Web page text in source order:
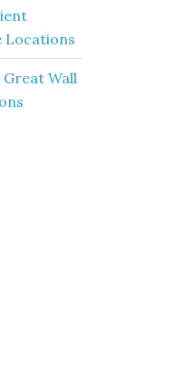
Locations
Wall